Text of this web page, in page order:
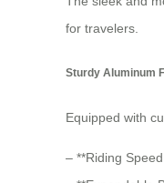
for travelers.
Sturdy Aluminum
Equipped with
– **Riding